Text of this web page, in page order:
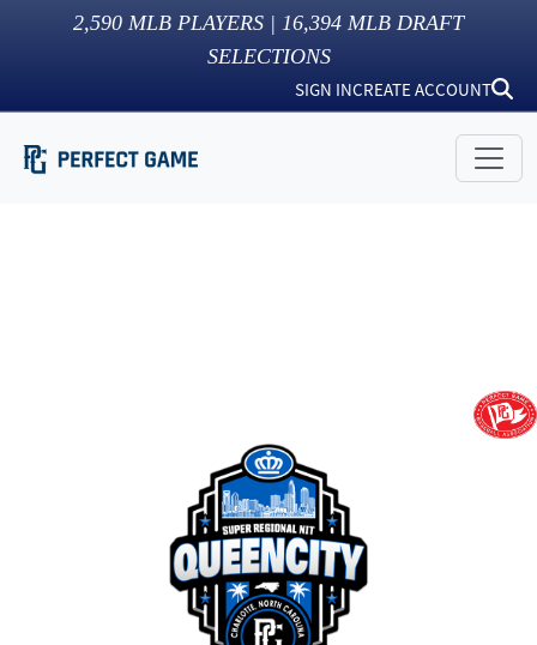
2,590 MLB PLAYERS | 16,394 MLB DRAFT
SELECTIONS
SIGN INCREATE ACCOUNT